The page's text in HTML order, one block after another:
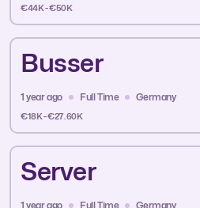
€44K - €50K
Busser
1 year ago Full Time Germany
€18K - €27.60K
Server
1 year ago Full Time Germany